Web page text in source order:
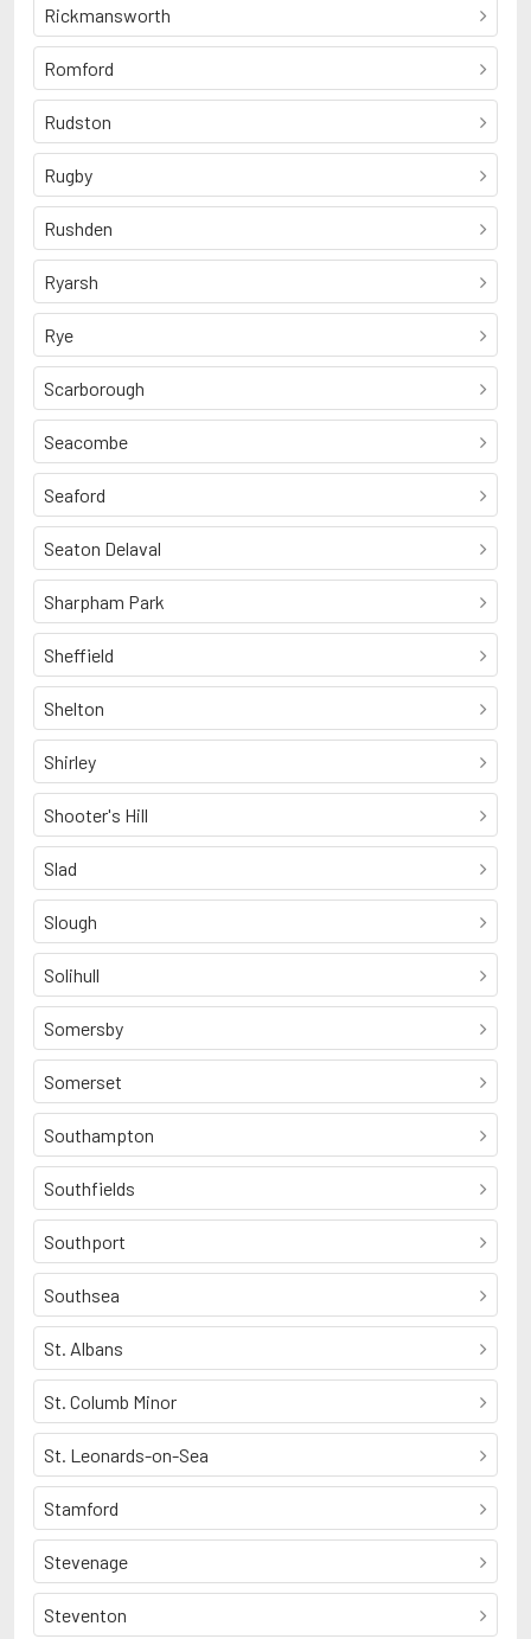
Rickmansworth
Romford
Rudston
Rugby
Rushden
Ryarsh
Rye
Scarborough
Seacombe
Seaford
Seaton Delaval
Sharpham Park
Sheffield
Shelton
Shirley
Shooter's Hill
Slad
Slough
Solihull
Somersby
Somerset
Southampton
Southfields
Southport
Southsea
St. Albans
St. Columb Minor
St. Leonards-on-Sea
Stamford
Stevenage
Steventon